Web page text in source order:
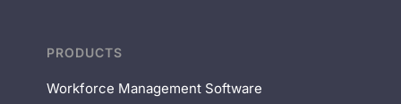
PRODUCTS
Workforce Management Software